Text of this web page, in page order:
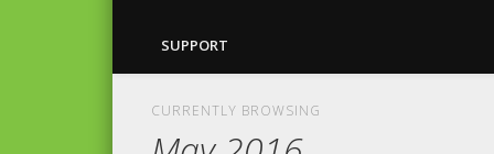
SUPPORT
CURRENTLY BROWSING